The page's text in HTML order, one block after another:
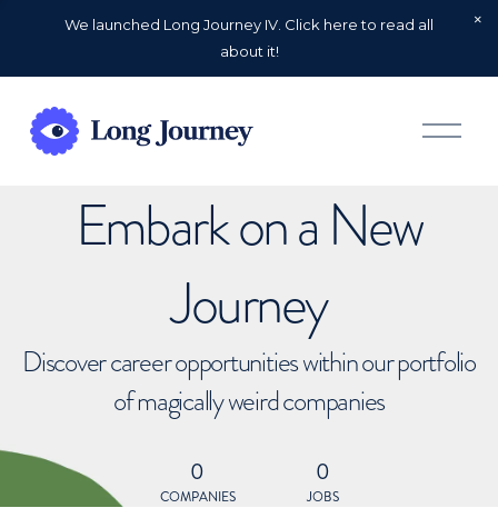
We launched Long Journey IV. Click here to read all
about it!
O
p
Embark on a New
Journey
Discover career opportunities within our portfolio
of magically weird companies
0
COMPANIES
0
JOBS